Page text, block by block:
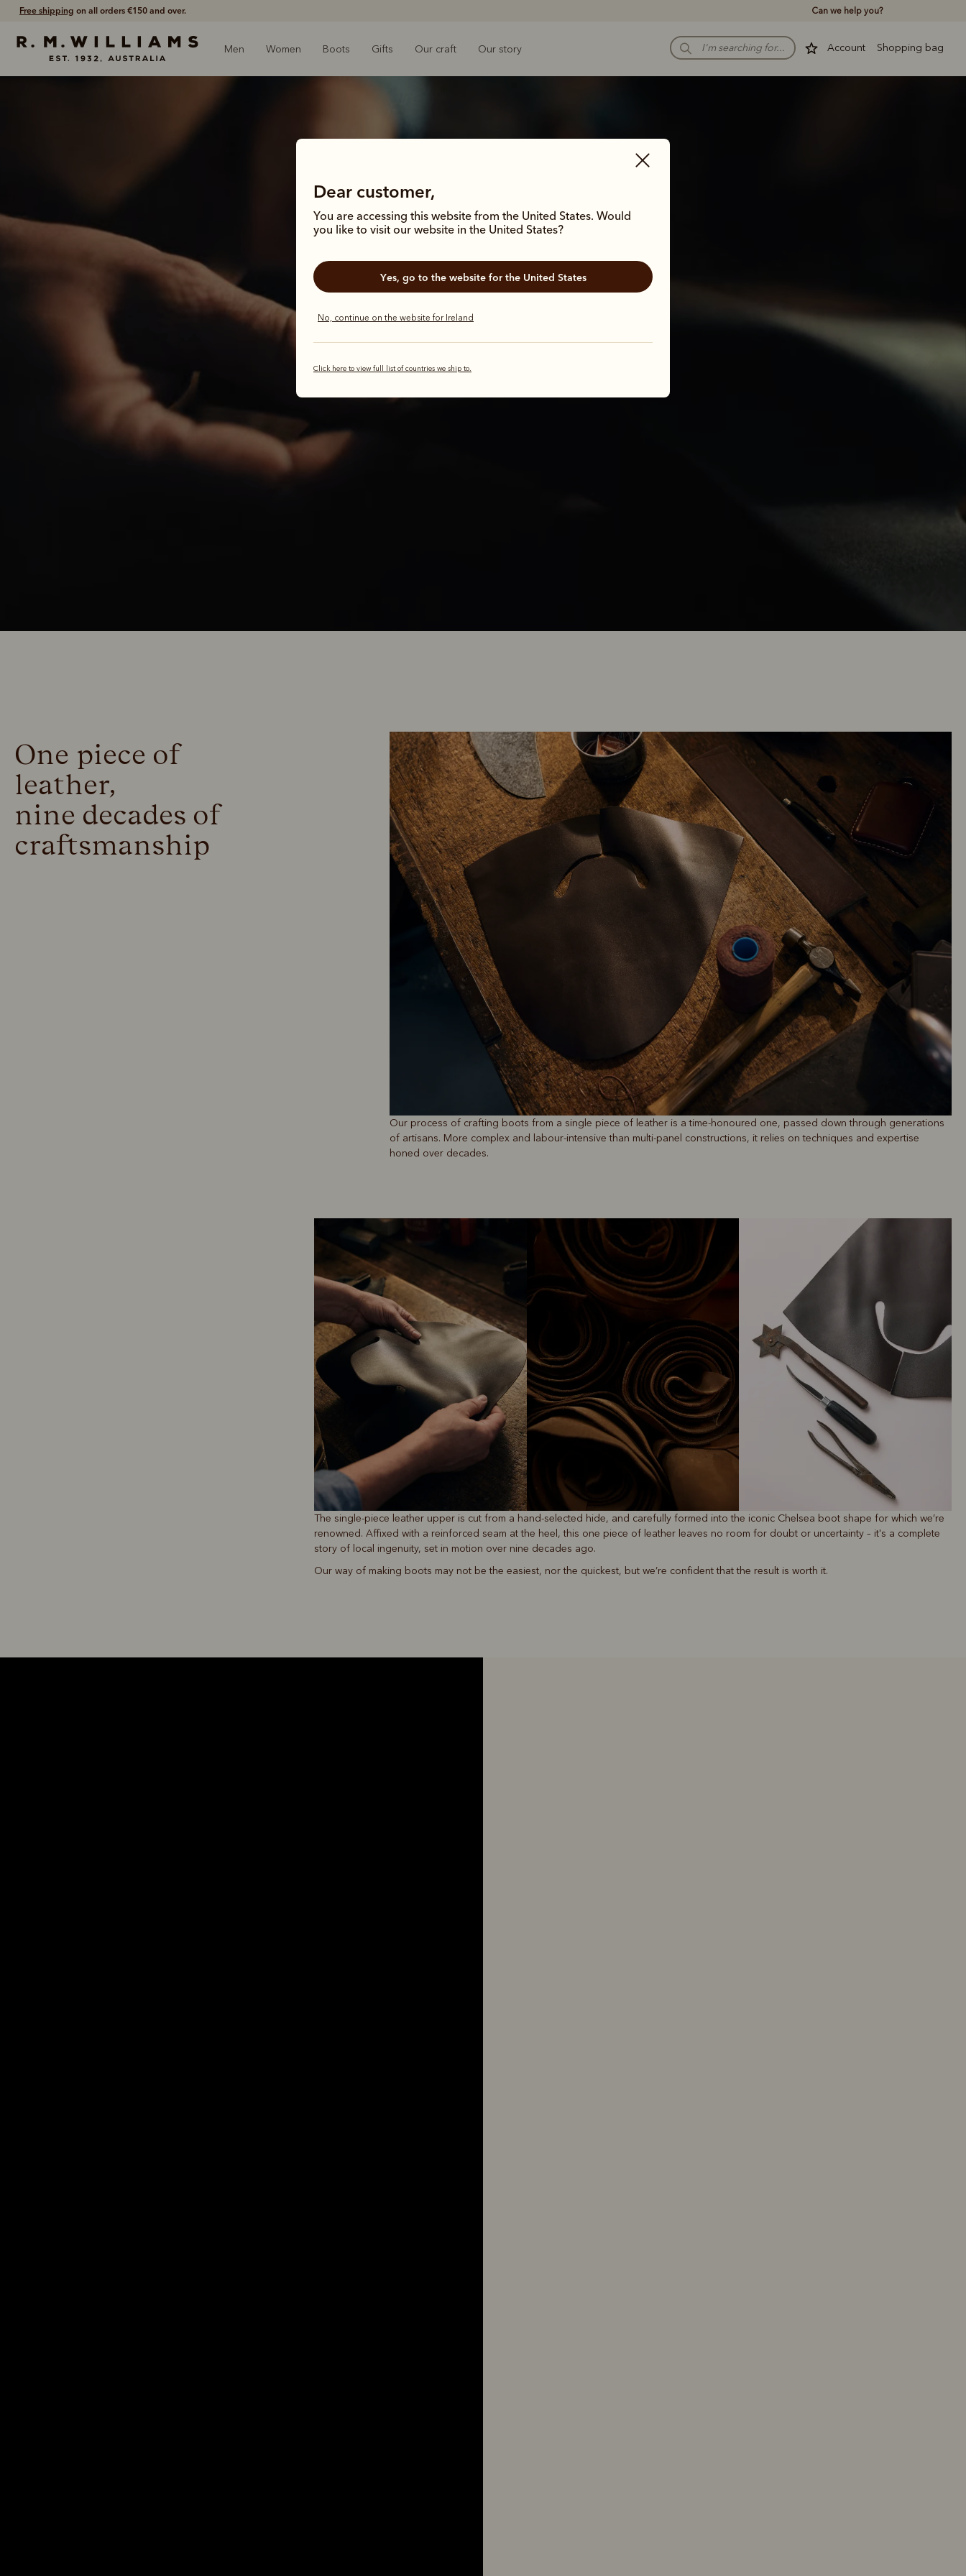
Free shipping on all orders €150 and over. Can we help you?
Account Shopping bag
Men Women Boots Gifts Our craft Our story
Dear customer,
You are accessing this website from the United States. Would
you like to visit our website in the United States?
Yes, go to the website for the United States
No, continue on the website for Ireland
Click here to view full list of countries we ship to.
It all started with
one piece of leather.
One piece of
leather,
nine decades of
craftsmanship
Our process of crafting boots from a single piece of leather is a time-honoured one, passed down through generations
of artisans. More complex and labour-intensive than multi-panel constructions, it relies on techniques and expertise
honed over decades.
The single-piece leather upper is cut from a hand-selected hide, and carefully formed into the iconic Chelsea boot shape for which we’re
renowned. Affixed with a reinforced seam at the heel, this one piece of leather leaves no room for doubt or uncertainty – it's a complete
story of local ingenuity, set in motion over nine decades ago.
Our way of making boots may not be the easiest, nor the quickest, but we’re confident that the result is worth it.